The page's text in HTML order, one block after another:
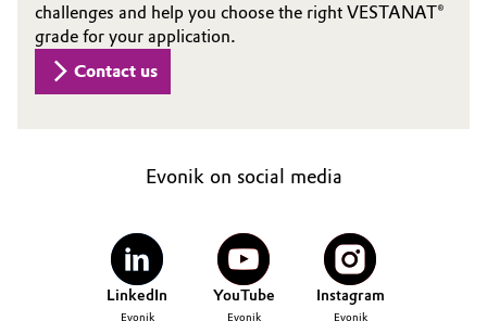
challenges and help you choose the right VESTANAT®
grade for your application.
Contact us
Evonik on social media
LinkedIn
Evonik
YouTube
Evonik
Instagram
Evonik